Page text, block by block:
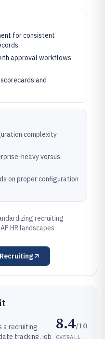
for consistent
approval workflows
and
complexity
heavy versus
on proper configuration
recruiting
HR landscapes
a recruiting
tracking, job
8.4/10
OVERALL